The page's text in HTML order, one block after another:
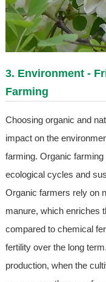
3. Environment -
Farming
Choosing organic and
impact on the
farming. Organic
ecological cycles and
Organic farmers rely on
manure, which enriches
compared to chemical
fertility over the long
production, when the